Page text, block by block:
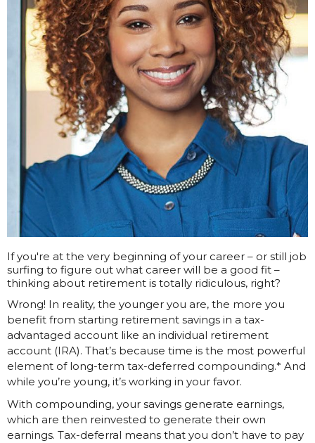
If you're at the very beginning of your career – or still job
surfing to figure out what career will be a good fit –
thinking about retirement is totally ridiculous, right?
Wrong! In reality, the younger you are, the more you
benefit from starting retirement savings in a tax-
advantaged account like an individual retirement
account (IRA). That’s because time is the most powerful
element of long-term tax-deferred compounding.* And
while you’re young, it’s working in your favor.
With compounding, your savings generate earnings,
which are then reinvested to generate their own
earnings. Tax-deferral means that you don’t have to pay